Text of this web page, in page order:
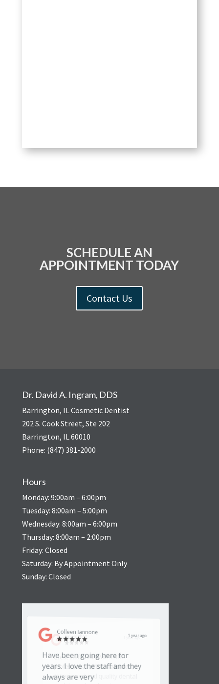
SCHEDULE AN
APPOINTMENT TODAY
Contact Us
Dr. David A. Ingram, DDS
Barrington, IL Cosmetic Dentist
202 S. Cook Street, Ste 202
Barrington, IL 60010
Phone: (847) 381-2000
Hours
Monday: 9:00am – 6:00pm
Tuesday: 8:00am – 5:00pm
Wednesday: 8:00am – 6:00pm
Thursday: 8:00am – 2:00pm
Friday: Closed
Saturday: By Appointment Only
Sunday: Closed